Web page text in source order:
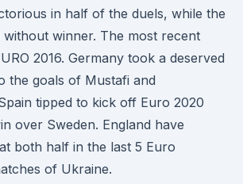
in half of the duels, while the
winner. The most recent
2016. Germany took a deserved
the goals of Mustafi and
tipped to kick off Euro 2020
over Sweden. England have
both half in the last 5 Euro
of Ukraine.